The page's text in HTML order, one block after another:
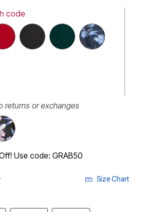
code
returns or exchanges
Use code: GRAB50
Size Chart